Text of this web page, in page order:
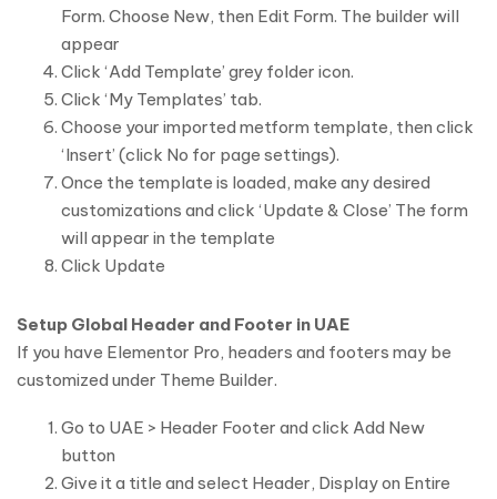
Form. Choose New, then Edit Form. The builder will
appear
Click ‘Add Template’ grey folder icon.
Click ‘My Templates’ tab.
Choose your imported metform template, then click
‘Insert’ (click No for page settings).
Once the template is loaded, make any desired
customizations and click ‘Update & Close’ The form
will appear in the template
Click Update
Setup Global Header and Footer in UAE
If you have Elementor Pro, headers and footers may be
customized under Theme Builder.
Go to UAE > Header Footer and click Add New
button
Give it a title and select Header, Display on Entire